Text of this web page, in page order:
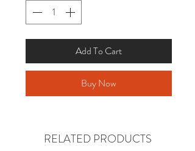
Add To Cart
Buy Now
RELATED PRODUCTS